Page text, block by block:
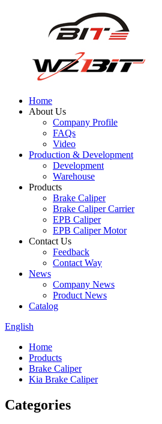
Home
About Us
Company Profile
FAQs
Video
Production & Development
Development
Warehouse
Products
Brake Caliper
Brake Caliper Carrier
EPB Caliper
EPB Caliper Motor
Contact Us
Feedback
Contact Way
News
Company News
Product News
Catalog
English
Home
Products
Brake Caliper
Kia Brake Caliper
Categories